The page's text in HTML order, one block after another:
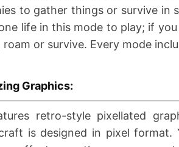
to gather things or survive in
life in this mode to play; if
roam or survive. Every mode
Graphics:
retro-style pixellated
is designed in pixel